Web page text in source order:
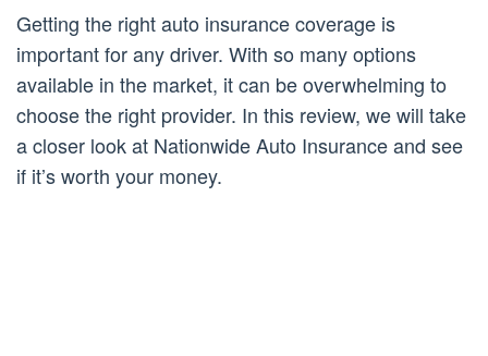
Getting the right auto insurance coverage is
important for any driver. With so many options
available in the market, it can be overwhelming to
choose the right provider. In this review, we will take
a closer look at Nationwide Auto Insurance and see
if it’s worth your money.